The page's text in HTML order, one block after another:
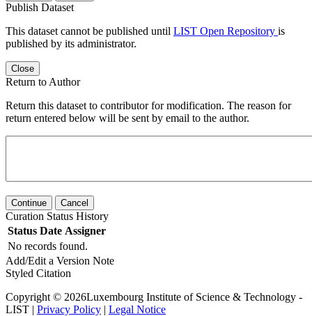
Publish Dataset
This dataset cannot be published until LIST Open Repository is
published by its administrator.
Close
Return to Author
Return this dataset to contributor for modification. The reason for
return entered below will be sent by email to the author.
Continue Cancel
Curation Status History
Status Date Assigner
No records found.
Add/Edit a Version Note
Styled Citation
Copyright © 2026Luxembourg Institute of Science & Technology -
LIST | Privacy Policy | Legal Notice